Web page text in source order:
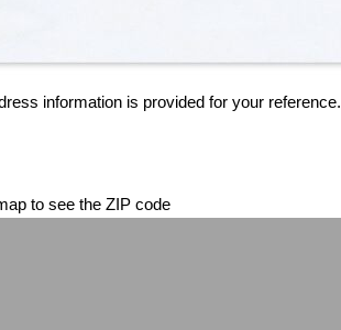
information is provided for your reference.
to see the ZIP code